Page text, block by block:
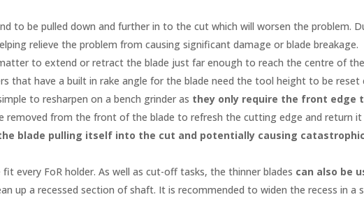
to be pulled down and further in to the cut which will worsen the problem.
relieve the problem from causing significant damage or blade breakage.
to extend or retract the blade just far enough to reach the centre of
that have a built in rake angle for the blade need the tool height to be
to resharpen on a bench grinder as they only require the front edge
from the front of the blade to refresh the cutting edge and return
blade pulling itself into the cut and potentially causing
every FoR holder. As well as cut-off tasks, the thinner blades can also be
up a recessed section of shaft. It is recommended to widen the recess in